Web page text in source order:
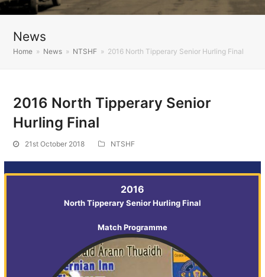
News
Home » News » NTSHF » 2016 North Tipperary Senior Hurling Final
2016 North Tipperary Senior
Hurling Final
21st October 2018 NTSHF
2016
North Tipperary Senior Hurling Final
Match Programme